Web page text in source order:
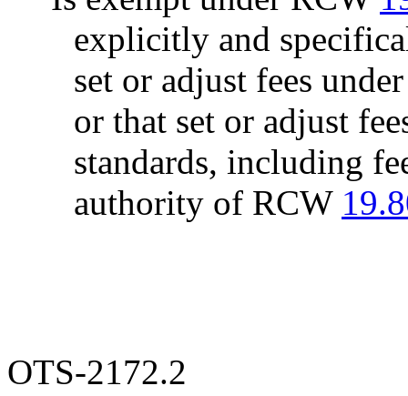
explicitly and
set or adjust fees
or that set or adjust
standards, including
authority of RCW
OTS-2172.2